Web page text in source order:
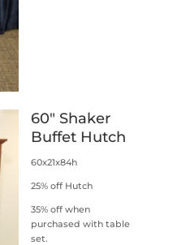
60″ Shaker
Buffet Hutch
60x21x84h
25% off Hutch
35% off when
purchased with table
set.